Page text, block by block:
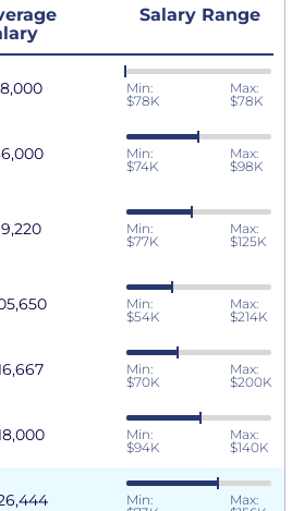
Salary Range
Min:
$78K
Max:
$78K
Min:
$74K
Max:
$98K
Min:
$77K
Max:
$125K
Min:
$54K
Max:
$214K
Min:
$70K
Max:
$200K
Min:
$94K
Max:
$140K
Min:
Max: